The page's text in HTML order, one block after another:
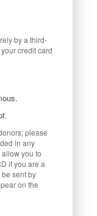
by a third-
credit card
please
in any
you to
if you are a
sent by
on the